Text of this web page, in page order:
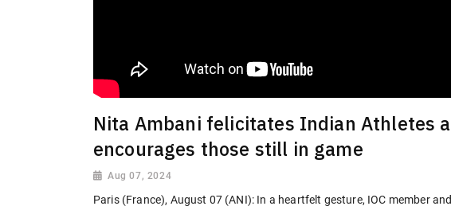
Nita Ambani felicitates Indian Athletes
encourages those still in game
Aug 07, 2024
Paris (France), August 07 (ANI): In a heartfelt gesture, IOC member